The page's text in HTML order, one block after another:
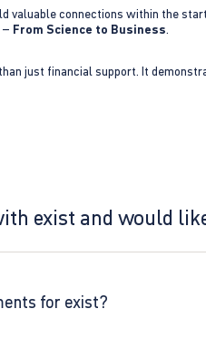
valuable connections within the
– From Science to Business.
just financial support. It
exist and would
for exist?